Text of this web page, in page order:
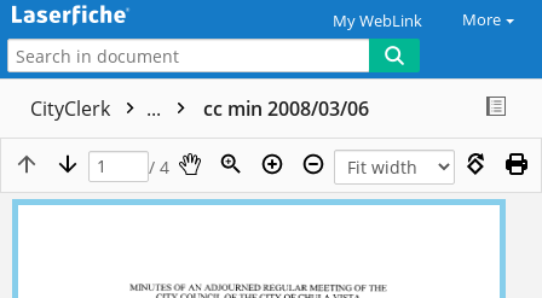
My WebLink More
CityClerk ... cc min 2008/03/06
/ 4